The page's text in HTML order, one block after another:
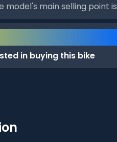
model's main selling point is
in buying this bike